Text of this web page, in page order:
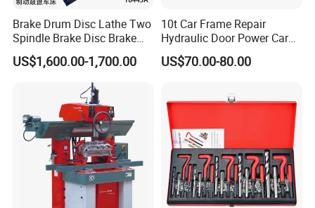
Brake Drum Disc Lathe Two
Spindle Brake Disc Brake
Drum Cutting Dt8445A
US$1,600.00-1,700.00
10t Car Frame Repair
Hydraulic Door Power Car
Repair Kit
US$70.00-80.00